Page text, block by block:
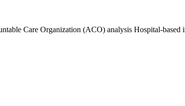
Care Organization (ACO) analysis Hospital-based